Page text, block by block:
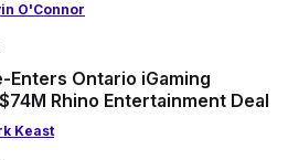
O'Connor
Enters Ontario iGaming
Rhino Entertainment Deal
Keast